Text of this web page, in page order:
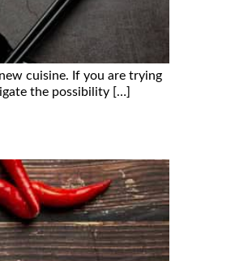
cuisine. If you are trying
the possibility […]